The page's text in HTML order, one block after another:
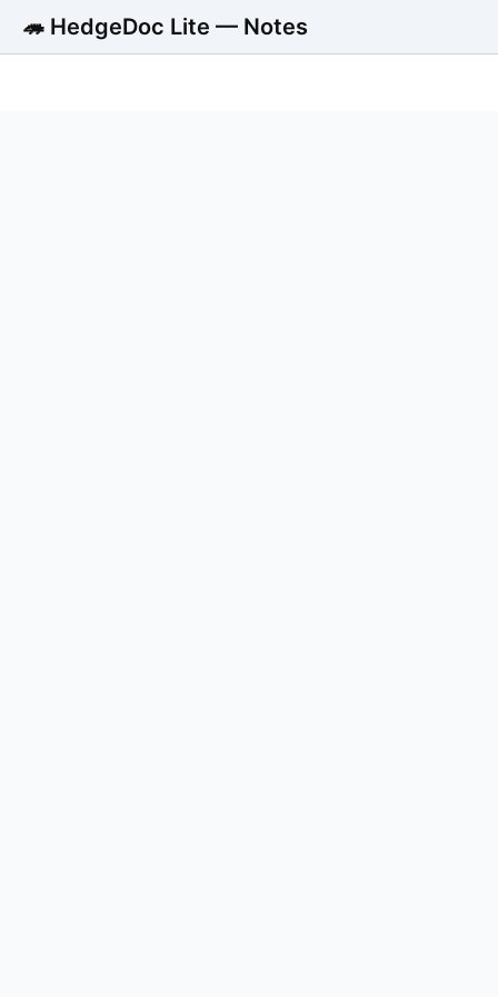
🦔 HedgeDoc Lite — Notes